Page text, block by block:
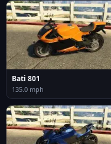
Bati 801
135.0 mph